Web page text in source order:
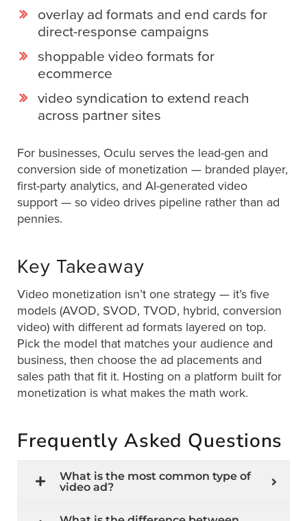
overlay ad formats and end cards for
direct-response campaigns
shoppable video formats for
ecommerce
video syndication to extend reach
across partner sites
For businesses, Oculu serves the lead-gen and
conversion side of monetization — branded player,
first-party analytics, and AI-generated video
support — so video drives pipeline rather than ad
pennies.
Key Takeaway
Video monetization isn’t one strategy — it’s five
models (AVOD, SVOD, TVOD, hybrid, conversion
video) with different ad formats layered on top.
Pick the model that matches your audience and
business, then choose the ad placements and
sales path that fit it. Hosting on a platform built for
monetization is what makes the math work.
Frequently Asked Questions
What is the most common type of
video ad?